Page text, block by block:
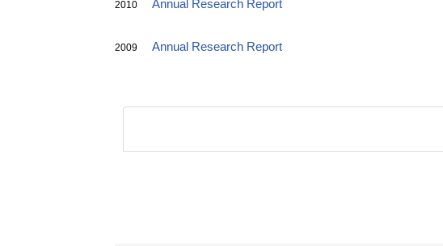
2010 Annual Research Report
2009 Annual Research Report